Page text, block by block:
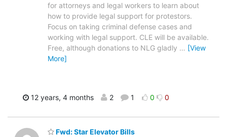
for attorneys and legal workers to learn about
how to provide legal support for protestors.
Focus on taking criminal defense cases and
working with legal support. CLE will be available.
Free, although donations to NLG gladly … [View
More]
12 years, 4 months 2 1 0 0
Fwd: Star Elevator Bills